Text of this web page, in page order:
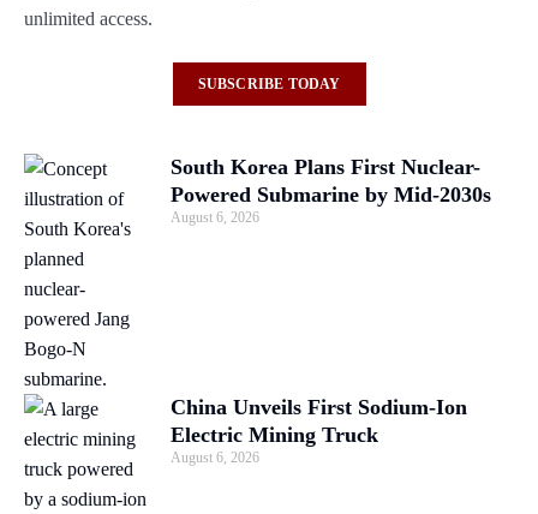
unlimited access.
SUBSCRIBE TODAY
South Korea Plans First Nuclear-
Powered Submarine by Mid-2030s
August 6, 2026
China Unveils First Sodium-Ion
Electric Mining Truck
August 6, 2026